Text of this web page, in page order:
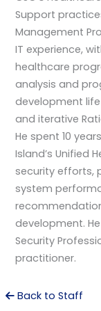
Support
Management
IT experience,
healthcare
analysis and
development
and iterative
He spent 10
Island’s Unified
security efforts,
system
development.
Security
practitioner.
Back to Staff